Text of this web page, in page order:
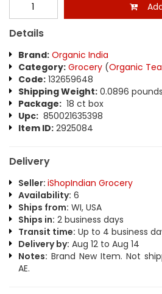
Add
Details
Brand: Organic India
Category: Grocery (Organic
Code: 132659648
Shipping Weight: 0.0896 pounds
Package: 18 ct box
Upc: 850021635398
Item ID: 2925084
Delivery
Seller: iShopIndian Grocery
Availability: 6
Ships from: WI, USA
Ships in: 2 business days
Transit time: Up to 4 business
Delivery by: Aug 12 to Aug 14
Notes: Brand New Item. Not
AE.